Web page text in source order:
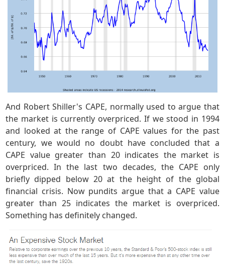
And Robert Shiller's CAPE, normally used to argue that
the market is currently overpriced. If we stood in 1994
and looked at the range of CAPE values for the past
century, we would no doubt have concluded that a
CAPE value greater than 20 indicates the market is
overpriced. In the last two decades, the CAPE only
briefly dipped below 20 at the height of the global
financial crisis. Now pundits argue that a CAPE value
greater than 25 indicates the market is overpriced.
Something has definitely changed.